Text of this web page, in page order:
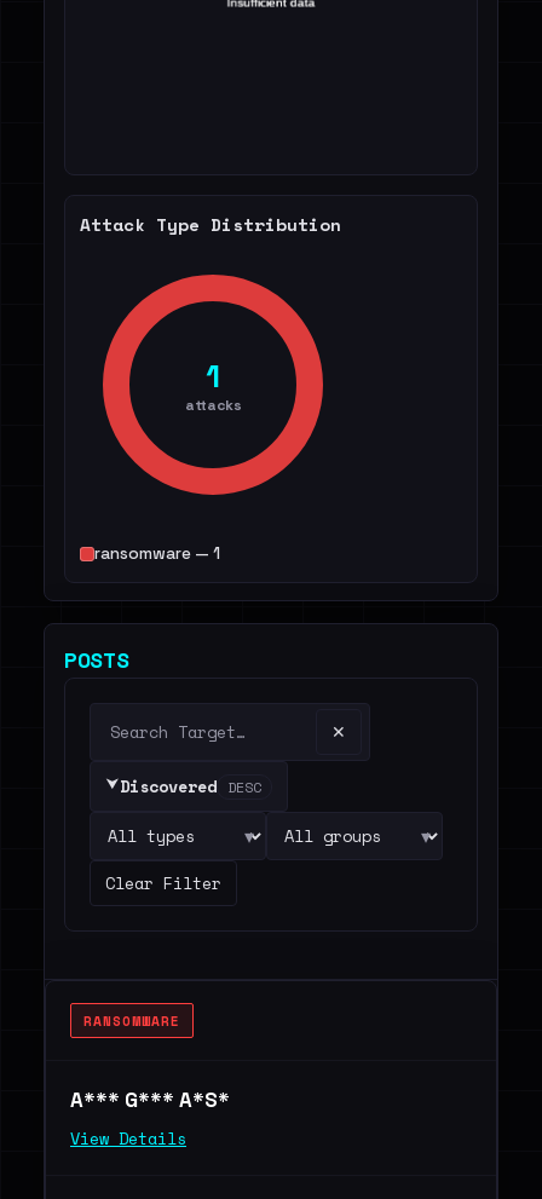
Attack Type Distribution
1
attacks
ransomware — 1
POSTS
✕
⮟Discovered DESC
▾ ▾
Clear Filter
RANSOMWARE
A*** G*** A*S*
View Details